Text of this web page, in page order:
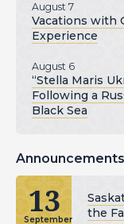
August 7
Vacations with
Experience
August 6
“Stella Maris
Following a
Black Sea
Announcements
13
September
the